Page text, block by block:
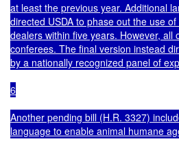
at least the previous year. Additional
directed USDA to phase out the use
dealers within five years. However,
conferees. The final version instead
by a nationally recognized panel of
6
Another pending bill (H.R. 3327)
language to enable animal humane